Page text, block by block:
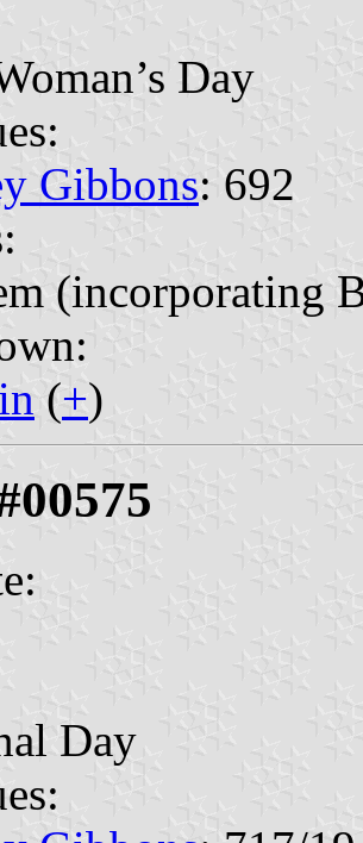
Day
Gibbons: 692
(incorporating
(+)
Day